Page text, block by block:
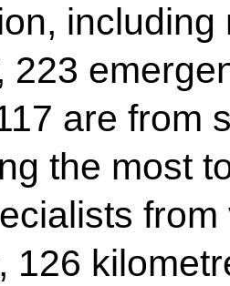
223
are from
the most
126